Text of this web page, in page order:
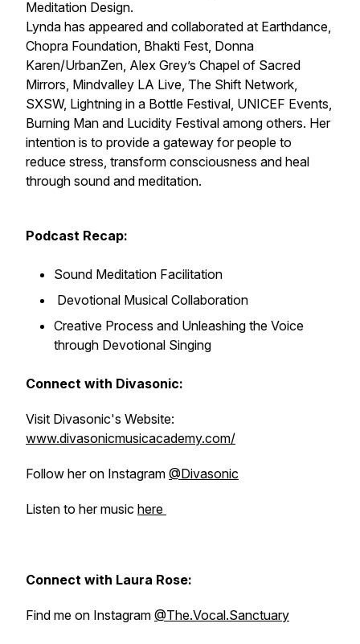
Meditation Design.
Lynda has appeared and collaborated at Earthdance,
Chopra Foundation, Bhakti Fest, Donna
Karen/UrbanZen, Alex Grey’s Chapel of Sacred
Mirrors, Mindvalley LA Live, The Shift Network,
SXSW, Lightning in a Bottle Festival, UNICEF Events,
Burning Man and Lucidity Festival among others. Her
intention is to provide a gateway for people to
reduce stress, transform consciousness and heal
through sound and meditation.
Podcast Recap:
Sound Meditation Facilitation
Devotional Musical Collaboration
Creative Process and Unleashing the Voice
through Devotional Singing
Connect with Divasonic:
Visit Divasonic's Website:
www.divasonicmusicacademy.com/
Follow her on Instagram @Divasonic
Listen to her music here
Connect with Laura Rose:
Find me on Instagram @The.Vocal.Sanctuary